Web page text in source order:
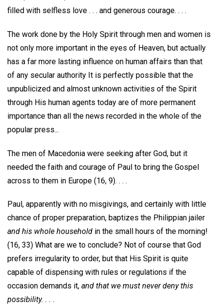
filled with selfless love . . . and generous courage. . . .
The work done by the Holy Spirit through men and women is
not only more important in the eyes of Heaven, but actually
has a far more lasting influence on human affairs than that
of any secular authority It is perfectly possible that the
unpublicized and almost unknown activities of the Spirit
through His human agents today are of more permanent
importance than all the news recorded in the whole of the
popular press...
The men of Macedonia were seeking after God, but it
needed the faith and courage of Paul to bring the Gospel
across to them in Europe (16, 9). . . .
Paul, apparently with no misgivings, and certainly with little
chance of proper preparation, baptizes the Philippian jailer
and his whole household in the small hours of the morning!
(16, 33) What are we to conclude? Not of course that God
prefers irregularity to order, but that His Spirit is quite
capable of dispensing with rules or regulations if the
occasion demands it, and that we must never deny this
possibility. . . .